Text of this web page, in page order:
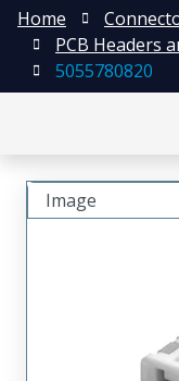
Home
PCB Headers
5055780820
Image